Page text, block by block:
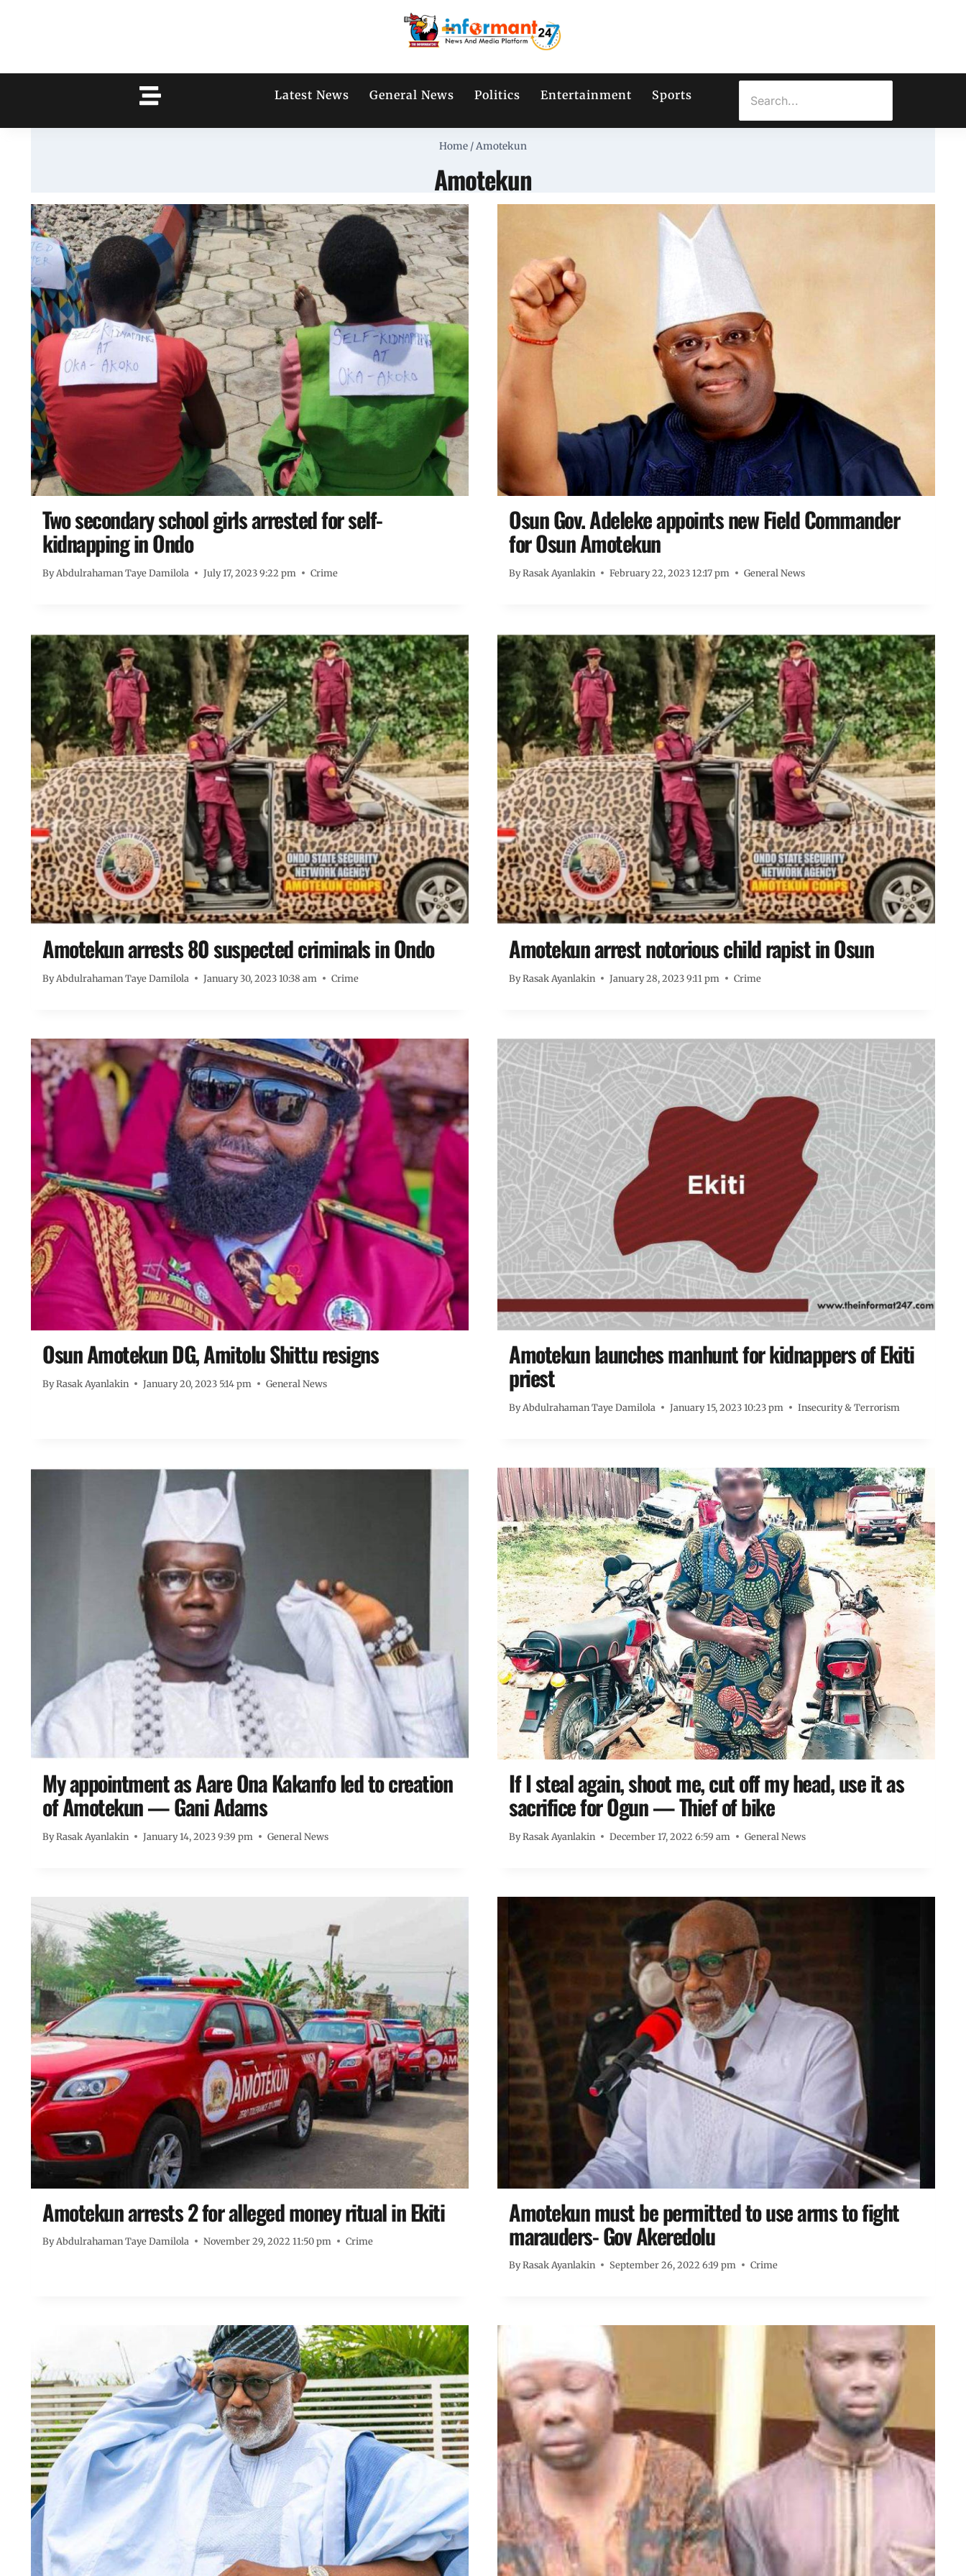
Latest News General News Politics Entertainment Sports
Home /Amotekun
Amotekun
Two secondary school girls arrested for self-
kidnapping in Ondo
By Abdulrahaman Taye Damilola July 17, 2023 9:22 pm Crime
Osun Gov. Adeleke appoints new Field Commander
for Osun Amotekun
ByRasak Ayanlakin February 22, 2023 12:17 pm General News
Amotekun arrests 80 suspected criminals in Ondo
By Abdulrahaman Taye Damilola January 30, 2023 10:38 am Crime
Amotekun arrest notorious child rapist in Osun
ByRasak Ayanlakin January 28, 2023 9:11 pm Crime
Osun Amotekun DG, Amitolu Shittu resigns
ByRasak Ayanlakin January 20, 2023 5:14 pm General News
Amotekun launches manhunt for kidnappers of Ekiti
priest
By Abdulrahaman Taye Damilola January 15, 2023 10:23 pm Insecurity & Terrorism
My appointment as Aare Ona Kakanfo led to creation
of Amotekun — Gani Adams
ByRasak Ayanlakin January 14, 2023 9:39 pm General News
If I steal again, shoot me, cut off my head, use it as
sacrifice for Ogun — Thief of bike
ByRasak Ayanlakin December 17, 2022 6:59 am General News
Amotekun arrests 2 for alleged money ritual in Ekiti
ByAbdulrahaman Taye Damilola November 29, 2022 11:50 pm Crime
Amotekun must be permitted to use arms to fight
marauders- Gov Akeredolu
ByRasak Ayanlakin September 26, 2022 6:19 pm Crime